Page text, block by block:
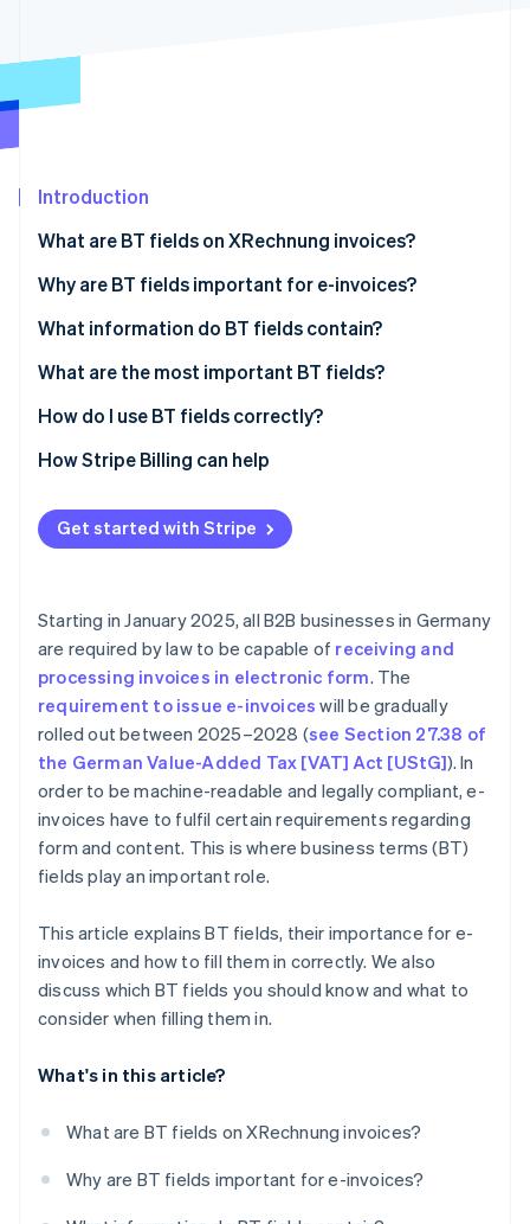
Radar
Atlas
Carbon removal
Online identity verification
Stripe Sessions 2026
See how Stripe is building the economic
Watch now
Introduction
What are BT fields on XRechnung invoices?
Why are BT fields important for e-invoices?
Regulatory compliance
Efficiency
Transparency
Data quality
Connectivity
What information do BT fields contain?
Invoice information
Party information
Seller information
Item information
Payment information
What are the most important BT fields?
How do I use BT fields correctly?
Technology solutions
Consistent data
Mandatory fields
Clear payment terms
Additional information
How Stripe Billing can help
Get started with Stripe
Starting in January 2025, all B2B businesses in Germany
are required by law to be capable of receiving and
processing invoices in electronic form. The
requirement to issue e-invoices will be gradually
rolled out between 2025–2028 (see Section 27.38 of
the German Value-Added Tax [VAT] Act [UStG]). In
order to be machine-readable and legally compliant, e-
invoices have to fulfil certain requirements regarding
form and content. This is where business terms (BT)
fields play an important role.
This article explains BT fields, their importance for e-
invoices and how to fill them in correctly. We also
discuss which BT fields you should know and what to
consider when filling them in.
What's in this article?
What are BT fields on XRechnung invoices?
Why are BT fields important for e-invoices?